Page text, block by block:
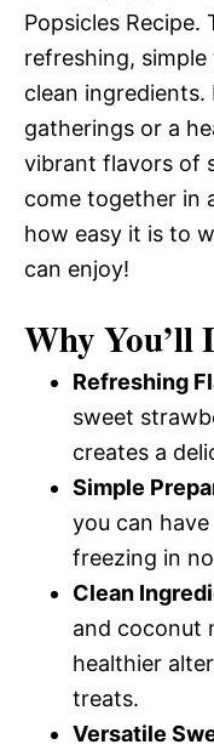
Popsicles Recipe.
refreshing,
clean
gatherings or a
vibrant flavors of
come together in
how easy it is to
can enjoy!
Why You’ll
Refreshing
sweet
creates a
Simple
you can
freezing in
Clean
and coconut
healthier
treats.
Versatile